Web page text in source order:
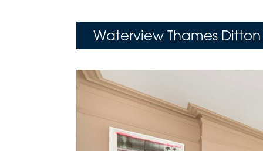
Waterview Thames